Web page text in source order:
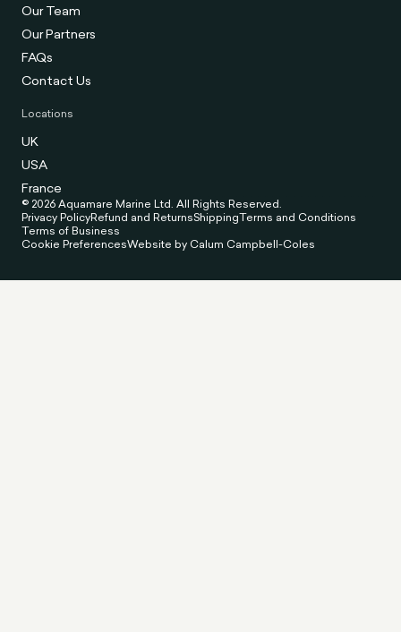
Our Team
Our Partners
FAQs
Contact Us
Locations
UK
USA
France
© 2026 Aquamare Marine Ltd. All Rights Reserved.
Privacy PolicyRefund and ReturnsShippingTerms and Conditions
Terms of Business
Cookie PreferencesWebsite by Calum Campbell-Coles